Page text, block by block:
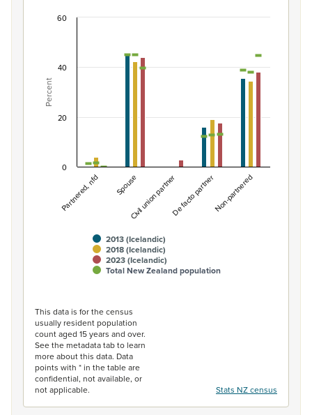
Combination chart with 7 data series.
View as data table, Percentage of population by
The chart has 1 X axis displaying categories.
The chart has 1 Y axis displaying Percent. Data ranges
Percent
2013 (Icelandic)
2018 (Icelandic)
2023 (Icelandic)
Total New Zealand population
Partnered, nfd SpouseCivil union partnerDe facto partnerNon-partnered
0
20
40
60
This data is for the census
usually resident population
count aged 15 years and over.
See the metadata tab to learn
more about this data. Data
points with * in the table are
confidential, not available, or
not applicable.
Stats NZ census